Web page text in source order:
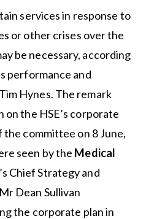
services in response to
or other crises over the
be necessary, according
performance and
Hynes. The remark
on the HSE’s corporate
committee on 8 June,
seen by the Medical
Chief Strategy and
Dean Sullivan
the corporate plan in